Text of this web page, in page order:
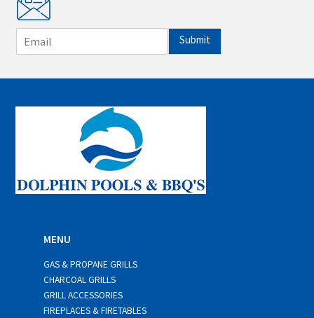
m
i
*
Submit
MENU
GAS & PROPANE GRILLS
CHARCOAL GRILLS
GRILL ACCESSORIES
FIREPLACES & FIRETABLES